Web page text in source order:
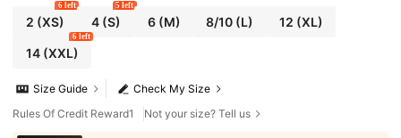
2 (XS)
6 left
4(S)
5 left
6(M) 8/10 (L) 12 (XL)
14(XXL)
6 left
Check My Size
Size Guide
Rules Of Credit Reward1
Not your size? Tell us